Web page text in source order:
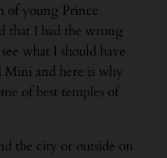
of young Prince
that I had the wrong
what I should have
Mini and here is why
of best temples of
the city or outside on